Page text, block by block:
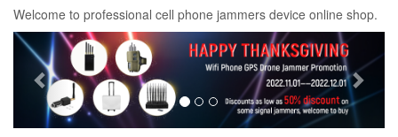
Welcome to professional cell phone jammers device online shop.
Previous